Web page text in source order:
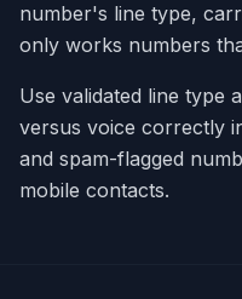
number's line type,
only works numbers
Use validated line type
versus voice correctly
and spam-flagged
mobile contacts.